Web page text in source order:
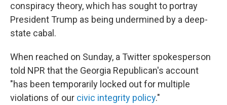
conspiracy theory, which has sought to portray
President Trump as being undermined by a deep-
state cabal.
When reached on Sunday, a Twitter spokesperson
told NPR that the Georgia Republican's account
"has been temporarily locked out for multiple
violations of our civic integrity policy."